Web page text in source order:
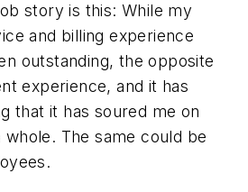
story is this: While my
and billing experience
outstanding, the opposite
experience, and it has
that it has soured me on
The same could be